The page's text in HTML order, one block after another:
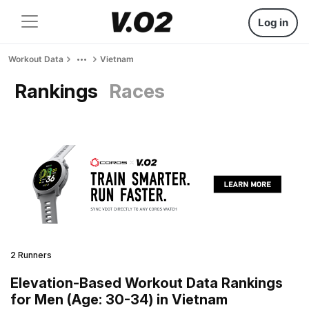
Log in
Workout Data Vietnam
Rankings Races
2 Runners
Elevation-Based Workout Data Rankings
for Men (Age: 30-34) in Vietnam